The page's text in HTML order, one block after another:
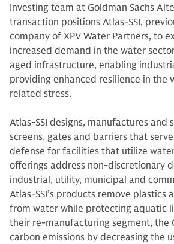
Investing team at Goldman Sachs
transaction positions Atlas-SSI,
company of XPV Water Partners, to
increased demand in the water
aged infrastructure, enabling
providing enhanced resilience in the
related stress.
Atlas-SSI designs, manufactures and
screens, gates and barriers that
defense for facilities that utilize
offerings address non-discretionary
industrial, utility, municipal and
Atlas-SSI’s products remove plastics
from water while protecting aquatic
their re-manufacturing segment, the
carbon emissions by decreasing the